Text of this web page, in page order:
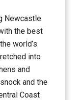
Newcastle
the best
world’s
into
and
and the
Coast